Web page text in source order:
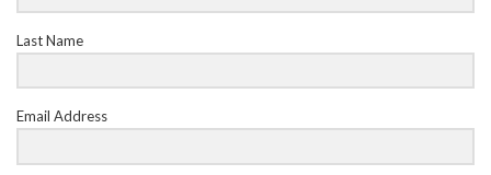
Last Name
Email Address